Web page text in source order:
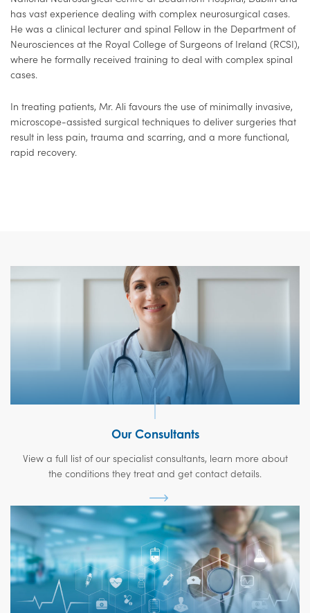
has vast experience dealing with complex neurosurgical cases.
He was a clinical lecturer and spinal Fellow in the Department of
Neurosciences at the Royal College of Surgeons of Ireland (RCSI),
where he formally received training to deal with complex spinal
cases.
In treating patients, Mr. Ali favours the use of minimally invasive,
microscope-assisted surgical techniques to deliver surgeries that
result in less pain, trauma and scarring, and a more functional,
rapid recovery.
Our Consultants
View a full list of our specialist consultants, learn more about
the conditions they treat and get contact details.